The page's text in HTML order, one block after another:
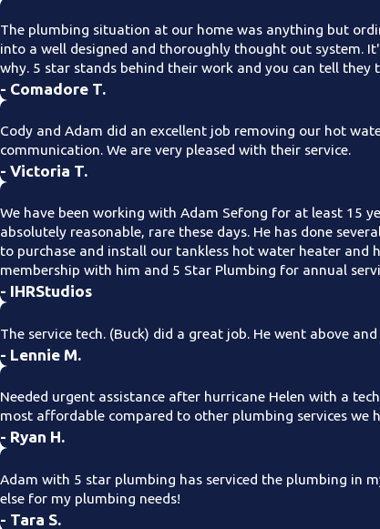
The plumbing situation at our home was anything but
into a well designed and thoroughly thought out system.
why. 5 star stands behind their work and you can tell they
- Comadore T.
Cody and Adam did an excellent job removing our hot
communication. We are very pleased with their service.
- Victoria T.
We have been working with Adam Sefong for at least 15
absolutely reasonable, rare these days. He has done
to purchase and install our tankless hot water heater and
membership with him and 5 Star Plumbing for annual
- IHRStudios
The service tech. (Buck) did a great job. He went above
- Lennie M.
Needed urgent assistance after hurricane Helen with a
most affordable compared to other plumbing services we
- Ryan H.
Adam with 5 star plumbing has serviced the plumbing in
else for my plumbing needs!
- Tara S.